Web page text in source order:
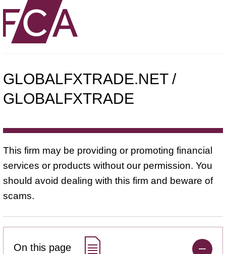
GLOBALFXTRADE.NET /
GLOBALFXTRADE
This firm may be providing or promoting financial
services or products without our permission. You
should avoid dealing with this firm and beware of
scams.
On this page